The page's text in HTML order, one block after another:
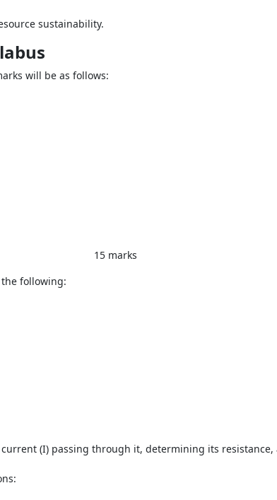
sustainability.
will be as follows:
following:
(I) passing through it, determining its